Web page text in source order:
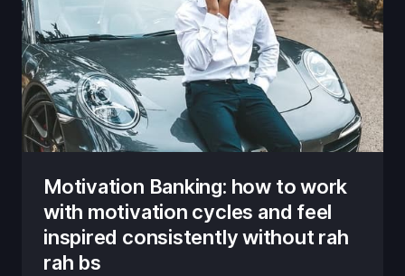
Motivation Banking: how to work
with motivation cycles and feel
inspired consistently without rah
rah bs